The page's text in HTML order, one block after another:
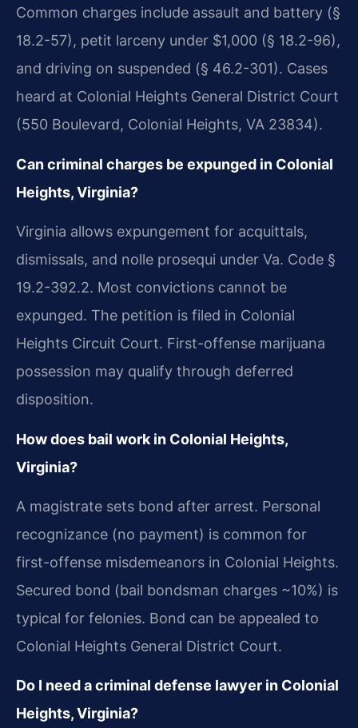
Common charges include assault and battery (§
18.2-57), petit larceny under $1,000 (§ 18.2-96),
and driving on suspended (§ 46.2-301). Cases
heard at Colonial Heights General District Court
(550 Boulevard, Colonial Heights, VA 23834).
Can criminal charges be expunged in Colonial
Heights, Virginia?
Virginia allows expungement for acquittals,
dismissals, and nolle prosequi under Va. Code §
19.2-392.2. Most convictions cannot be
expunged. The petition is filed in Colonial
Heights Circuit Court. First-offense marijuana
possession may qualify through deferred
disposition.
How does bail work in Colonial Heights,
Virginia?
A magistrate sets bond after arrest. Personal
recognizance (no payment) is common for
first-offense misdemeanors in Colonial Heights.
Secured bond (bail bondsman charges ~10%) is
typical for felonies. Bond can be appealed to
Colonial Heights General District Court.
Do I need a criminal defense lawyer in Colonial
Heights, Virginia?